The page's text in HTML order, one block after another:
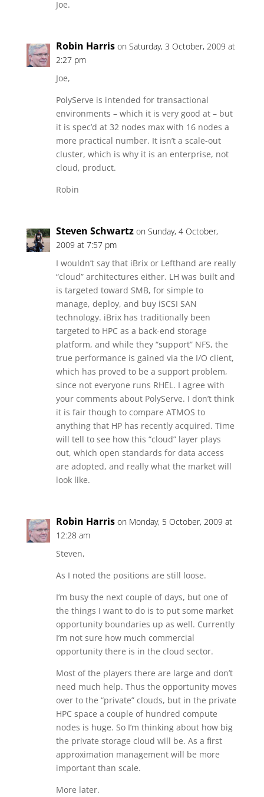
Joe.
Robin Harris on Saturday, 3 October, 2009 at
2:27 pm
Joe,
PolyServe is intended for transactional
environments – which it is very good at – but
it is spec’d at 32 nodes max with 16 nodes a
more practical number. It isn’t a scale-out
cluster, which is why it is an enterprise, not
cloud, product.
Robin
Steven Schwartz on Sunday, 4 October,
2009 at 7:57 pm
I wouldn’t say that iBrix or Lefthand are really
“cloud” architectures either. LH was built and
is targeted toward SMB, for simple to
manage, deploy, and buy iSCSI SAN
technology. iBrix has traditionally been
targeted to HPC as a back-end storage
platform, and while they “support” NFS, the
true performance is gained via the I/O client,
which has proved to be a support problem,
since not everyone runs RHEL. I agree with
your comments about PolyServe. I don’t think
it is fair though to compare ATMOS to
anything that HP has recently acquired. Time
will tell to see how this “cloud” layer plays
out, which open standards for data access
are adopted, and really what the market will
look like.
Robin Harris on Monday, 5 October, 2009 at
12:28 am
Steven,
As I noted the positions are still loose.
I’m busy the next couple of days, but one of
the things I want to do is to put some market
opportunity boundaries up as well. Currently
I’m not sure how much commercial
opportunity there is in the cloud sector.
Most of the players there are large and don’t
need much help. Thus the opportunity moves
over to the “private” clouds, but in the private
HPC space a couple of hundred compute
nodes is huge. So I’m thinking about how big
the private storage cloud will be. As a first
approximation management will be more
important than scale.
More later.